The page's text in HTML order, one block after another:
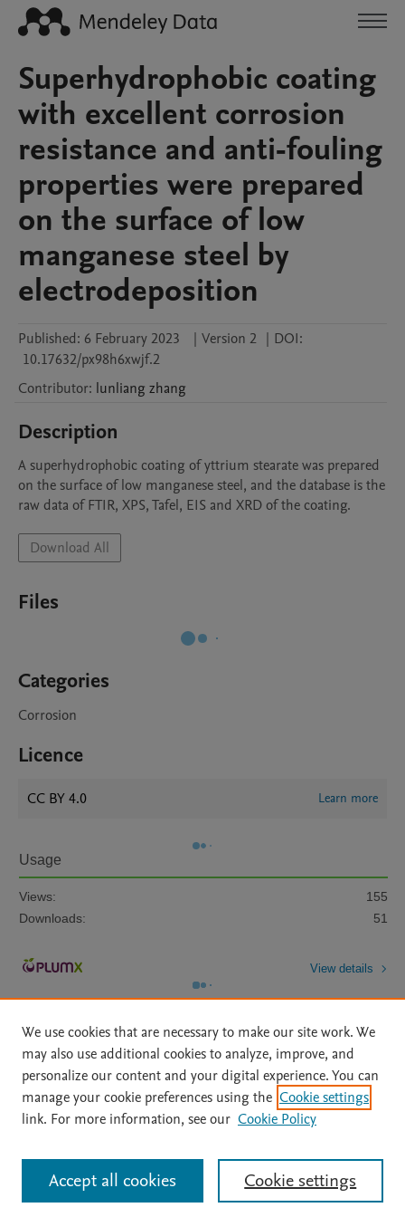
Superhydrophobic coating
with excellent corrosion
resistance and anti-fouling
properties were prepared
on the surface of low
manganese steel by
electrodeposition
Published: 6 February 2023 | Version 2 | DOI:
10.17632/px98h6xwjf.2
Contributor: lunliang zhang
Description
A superhydrophobic coating of yttrium stearate was prepared
on the surface of low manganese steel, and the database is the
raw data of FTIR, XPS, Tafel, EIS and XRD of the coating.
Download All
Files
Categories
Corrosion
Licence
CC BY 4.0 Learn more
Usage
Views:
155
Downloads:
51
View details
Home | About | Accessibility Statement | Archive Policy
|
File Formats
| API Docs | OAI | Mission | Status Updates
All content on this site: Copyright © 2026 Elsevier inc, its licensors, and
contributors. All rights are reserved, including those for text and data mining,
AI training and similar technologies. For all open access content, the Creative
We use cookies that are necessary to make our site work. We
may also use additional cookies to analyze, improve, and
personalize our content and your digital experience. You can
manage your cookie preferences using the Cookie settings
link. For more information, see our Cookie Policy
Cookie settings
Accept all cookies